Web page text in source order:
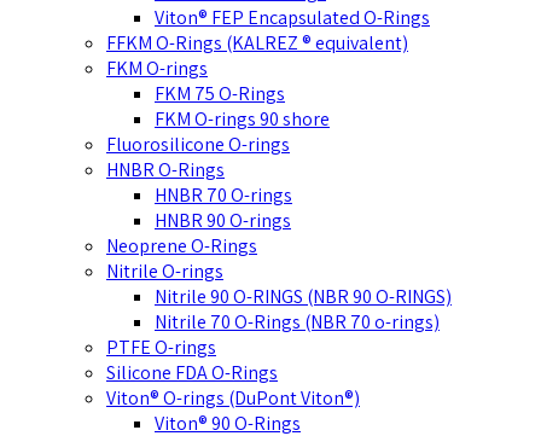
Viton® FEP Encapsulated O-Rings
FFKM O-Rings (KALREZ ® equivalent)
FKM O-rings
FKM 75 O-Rings
FKM O-rings 90 shore
Fluorosilicone O-rings
HNBR O-Rings
HNBR 70 O-rings
HNBR 90 O-rings
Neoprene O-Rings
Nitrile O-rings
Nitrile 90 O-RINGS (NBR 90 O-RINGS)
Nitrile 70 O-Rings (NBR 70 o-rings)
PTFE O-rings
Silicone FDA O-Rings
Viton® O-rings (DuPont Viton®)
Viton® 90 O-Rings